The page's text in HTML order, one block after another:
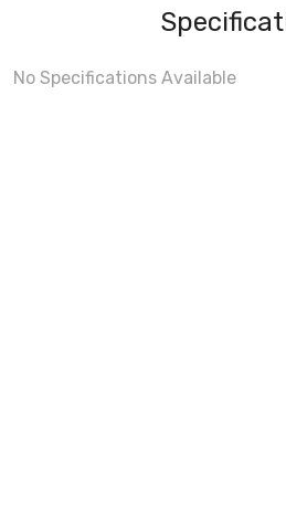
No Specifications Available